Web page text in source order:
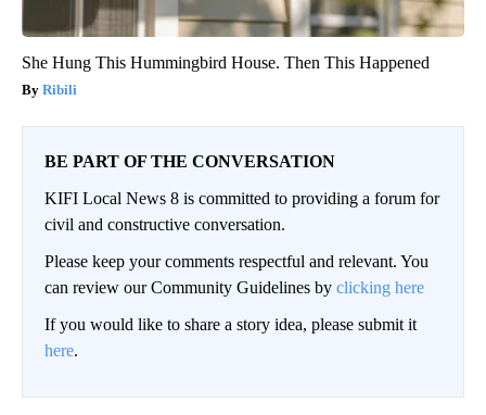
She Hung This Hummingbird House. Then This Happened
Ribili
BE PART OF THE CONVERSATION
KIFI Local News 8 is committed to providing a forum for
civil and constructive conversation.
Please keep your comments respectful and relevant. You
can review our Community Guidelines by clicking here
If you would like to share a story idea, please submit it
here.